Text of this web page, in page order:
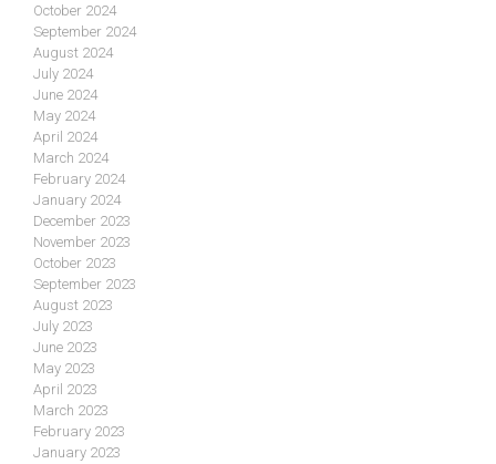
October 2024
September 2024
August 2024
July 2024
June 2024
May 2024
April 2024
March 2024
February 2024
January 2024
December 2023
November 2023
October 2023
September 2023
August 2023
July 2023
June 2023
May 2023
April 2023
March 2023
February 2023
January 2023